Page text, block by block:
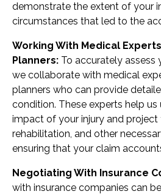
demonstrate the extent of your
circumstances that led to the
Working With Medical
Planners: To accurately assess
we collaborate with medical
planners who can provide
condition. These experts help
impact of your injury and project
rehabilitation, and other
ensuring that your claim
Negotiating With Insurance
with insurance companies can